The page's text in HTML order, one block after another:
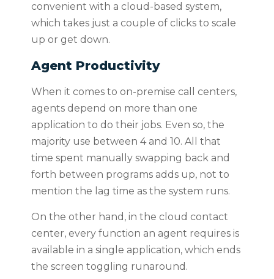
convenient with a cloud-based system,
which takes just a couple of clicks to scale
up or get down.
Agent Productivity
When it comes to on-premise call centers,
agents depend on more than one
application to do their jobs. Even so, the
majority use between 4 and 10. All that
time spent manually swapping back and
forth between programs adds up, not to
mention the lag time as the system runs.
On the other hand, in the cloud contact
center, every function an agent requires is
available in a single application, which ends
the screen toggling runaround.